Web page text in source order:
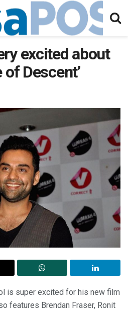
excited about
of Descent’
is super excited for his new film
features Brendan Fraser, Ronit